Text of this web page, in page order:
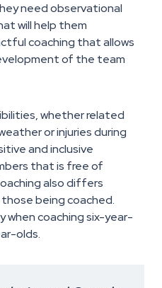
need observational
will help them
coaching that allows
of the team
whether related
or injuries during
and inclusive
that is free of
also differs
being coached.
when coaching six-year-
olds.